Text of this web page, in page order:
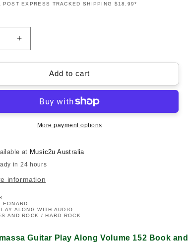
POST EXPRESS TRACKED SHIPPING $18.99*
Increase
quantity
for
Bonamassa
Along
Volume
Book/Ola
Add to cart
More payment options
at Music2u Australia
in 24 hours
information
ALONG WITH AUDIO
AND ROCK / HARD ROCK
Guitar Play Along Volume 152 Book